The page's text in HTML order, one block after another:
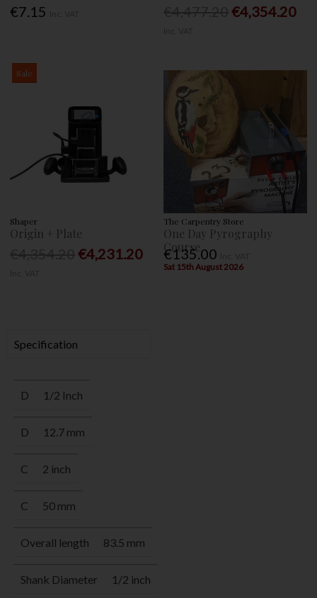
€7.15 €4,354.20
Sale
Shaper
Origin + Plate
€4,231.20
The Carpentry Store
One Day Pyrography
Course
€135.00
Sat 15th August 2026
Specification
D 1/2 Inch
D 12.7 mm
C 2 inch
C 50 mm
Overall length 83.5 mm
Shank Diameter 1/2 inch